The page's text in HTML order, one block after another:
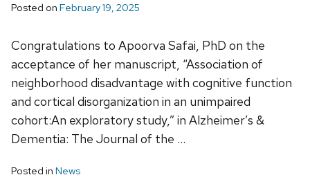
Posted on February 19, 2025
Congratulations to Apoorva Safai, PhD on the
acceptance of her manuscript, “Association of
neighborhood disadvantage with cognitive function
and cortical disorganization in an unimpaired
cohort:An exploratory study,” in Alzheimer’s &
Dementia: The Journal of the …
Posted in News